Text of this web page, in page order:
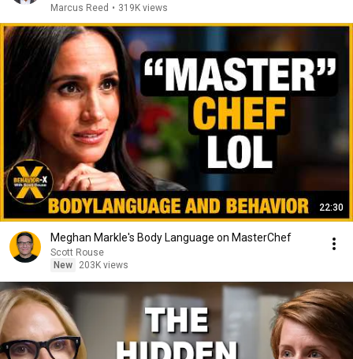
Marcus Reed • 319K views
22:30
Meghan Markle's Body Language on MasterChef
Scott Rouse
New
203K views